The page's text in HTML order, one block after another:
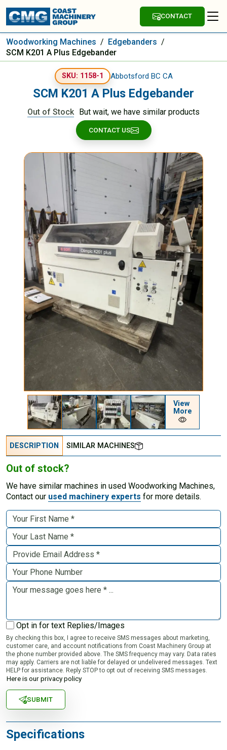
CONTACT
Woodworking Machines / Edgebanders /
SCM K201 A Plus Edgebander
SKU: 1158-1 Abbotsford BC CA
SCM K201 A Plus Edgebander
Out of Stock But wait, we have similar products
CONTACT US
View
More
DESCRIPTION SIMILAR MACHINES
Specifications
Out of stock?
We have similar machines in used Woodworking Machines,
Contact our used machinery experts for more details.
Opt in for text Replies/Images
By checking this box, I agree to receive SMS messages about marketing,
customer care, and account notifications from Coast Machinery Group at
the phone number provided above. The SMS frequency may vary. Data rates
may apply. Carriers are not liable for delayed or undelivered messages. Text
HELP for assistance. Reply STOP to opt out of receiving SMS messages.
Here is our privacy policy
SUBMIT